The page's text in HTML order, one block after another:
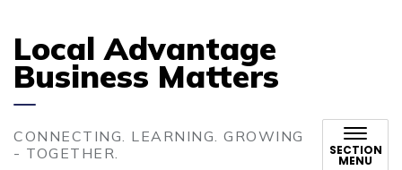
Local Advantage
Business Matters
CONNECTING. LEARNING. GROWING
- TOGETHER.
SECTION
MENU